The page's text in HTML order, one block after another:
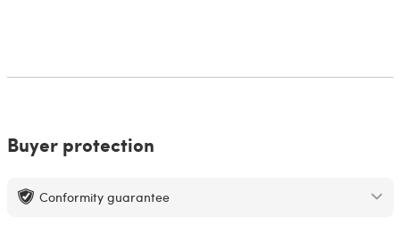
Buyer protection
Conformity guarantee